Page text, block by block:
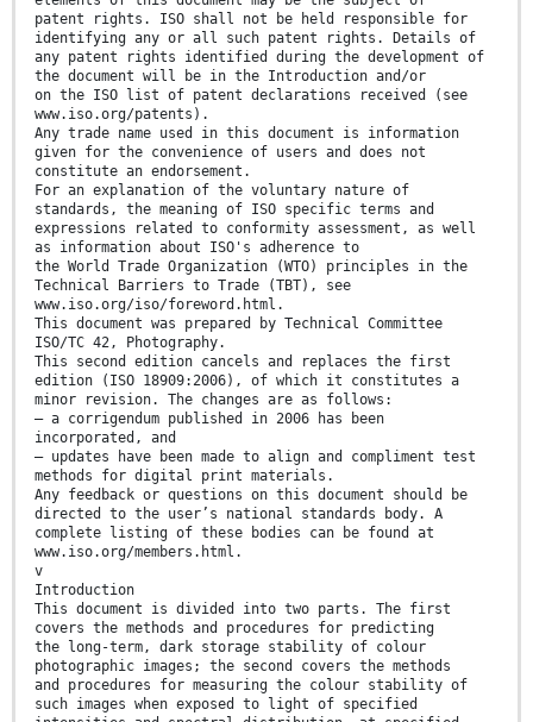
patent rights. ISO shall not be held responsible for
identifying any or all such patent rights. Details of
any patent rights identified during the development of
the document will be in the Introduction and/or
on the ISO list of patent declarations received (see
www.iso.org/patents).
Any trade name used in this document is information
given for the convenience of users and does not
constitute an endorsement.
For an explanation of the voluntary nature of
standards, the meaning of ISO specific terms and
expressions related to conformity assessment, as well
as information about ISO's adherence to
the World Trade Organization (WTO) principles in the
Technical Barriers to Trade (TBT), see
www.iso.org/iso/foreword.html.
This document was prepared by Technical Committee
ISO/TC 42, Photography.
This second edition cancels and replaces the first
edition (ISO 18909:2006), of which it constitutes a
minor revision. The changes are as follows:
— a corrigendum published in 2006 has been
incorporated, and
— updates have been made to align and compliment test
methods for digital print materials.
Any feedback or questions on this document should be
directed to the user’s national standards body. A
complete listing of these bodies can be found at
www.iso.org/members.html.
v
Introduction
This document is divided into two parts. The first
covers the methods and procedures for predicting
the long-term, dark storage stability of colour
photographic images; the second covers the methods
and procedures for measuring the colour stability of
such images when exposed to light of specified